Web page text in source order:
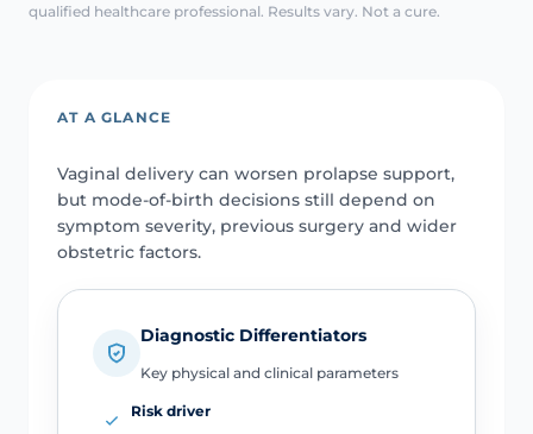
qualified healthcare professional. Results vary. Not a cure.
AT A GLANCE
Vaginal delivery can worsen prolapse support,
but mode-of-birth decisions still depend on
symptom severity, previous surgery and wider
obstetric factors.
Diagnostic Differentiators
Key physical and clinical parameters
Risk driver